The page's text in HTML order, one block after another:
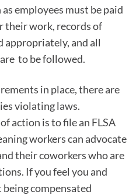
employees must be paid
their work, records of
appropriately, and all
to be followed.
in place, there are
violating laws.
action is to file an FLSA
workers can advocate
their coworkers who are
If you feel you and
compensated